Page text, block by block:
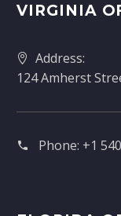
VIRGINIA
Address:
124 Amherst
Phone: +1